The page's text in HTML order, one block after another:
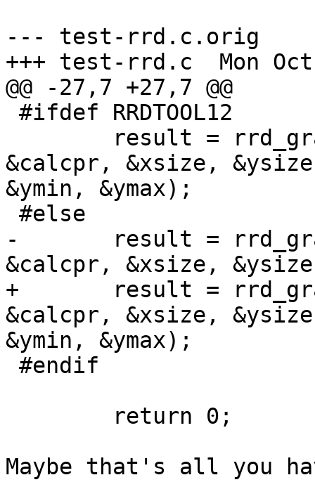
--- test-rrd.c.orig
+++ test-rrd.c  Mon
@@ -27,7 +27,7 @@
#ifdef RRDTOOL12
result =
&calcpr, &xsize,
&ymin, &ymax);
#else
-       result =
&calcpr, &xsize,
+       result =
&calcpr, &xsize,
&ymin, &ymax);
#endif
return 0;
Maybe that's all you